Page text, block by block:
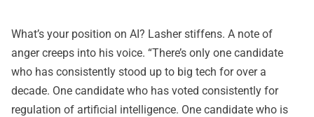
What’s your position on AI? Lasher stiffens. A note of
anger creeps into his voice. “There’s only one candidate
who has consistently stood up to big tech for over a
decade. One candidate who has voted consistently for
regulation of artificial intelligence. One candidate who is